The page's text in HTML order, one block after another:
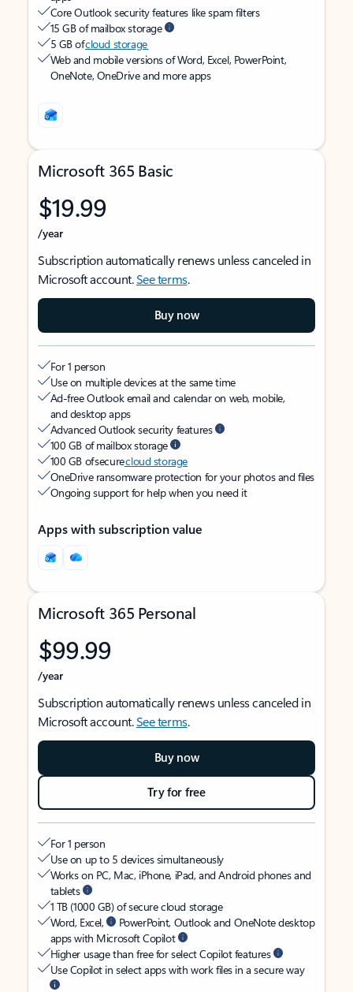
Core Outlook security features like spam filters
15 GB of mailbox storage
5 GB ofcloud storage
Web and mobile versions of Word, Excel, PowerPoint,
OneNote, OneDrive and more apps
Microsoft 365 Basic
$19.99
/year
Subscription automatically renews unless canceled in
Microsoft account.See terms.
Buy now
For 1 person
Use on multiple devices at the same time
Ad-free Outlook email and calendar on web, mobile,
and desktop apps
Advanced Outlook security features
100 GB of mailbox storage
100 GB of securecloud storage
OneDrive ransomware protection for your photos and files
Ongoing support for help when you need it
Apps with subscription value
Microsoft 365 Personal
$99.99
/year
Subscription automatically renews unless canceled in
Microsoft account.See terms.
Buy now
Try for free
For 1 person
Use on up to 5 devices simultaneously
Works on PC, Mac, iPhone, iPad, and Android phones and
tablets
1 TB (1000 GB) of secure cloud storage
Word, Excel,
PowerPoint, Outlook and OneNote desktop
apps with Microsoft Copilot
Higher usage than free for select Copilot features
Use Copilot in select apps with work files in a secure way